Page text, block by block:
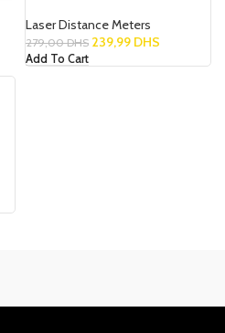
Laser Distance Meters
279,00DHS 239,99 DHS
Add To Cart